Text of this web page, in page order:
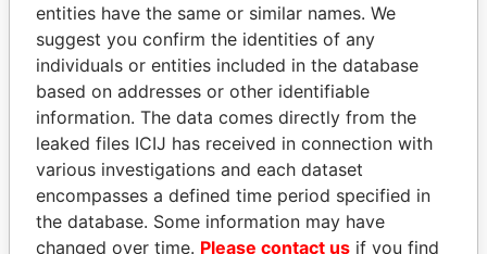
MIKHAIL FRIDMAN
President Vladimir Putin's
inner circle
GUILLERMO LASSO
President
entities have the same or similar names. We
suggest you confirm the identities of any
individuals or entities included in the database
based on addresses or other identifiable
information. The data comes directly from the
leaked files ICIJ has received in connection with
various investigations and each dataset
encompasses a defined time period specified in
the database. Some information may have
changed over time. Please contact us if you find